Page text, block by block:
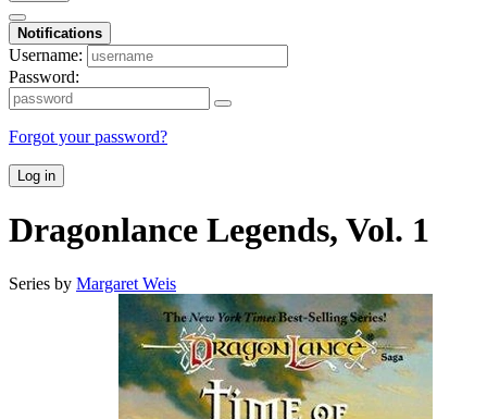
Notifications
Username:
Password:
Forgot your password?
Log in
Dragonlance Legends, Vol. 1
Series by Margaret Weis